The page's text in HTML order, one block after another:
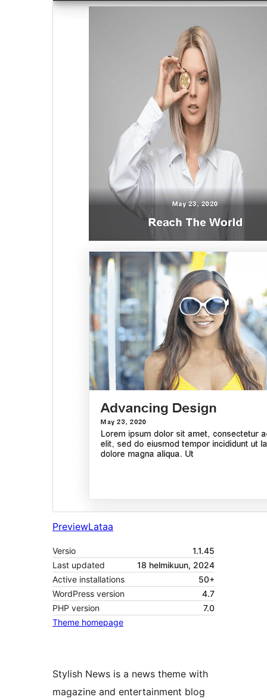
PreviewLataa
Versio
1.1.45
Last updated
18 helmikuun, 2024
Active installations
50+
WordPress version
4.7
PHP version
7.0
Theme homepage
Stylish News is a news theme with
magazine and entertainment blog